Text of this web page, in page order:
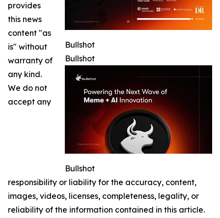
Bullshot
Bullshot
Bullshot
provides
this news
content "as
is" without
warranty of
any kind.
We do not
accept any
responsibility or liability for the accuracy, content,
images, videos, licenses, completeness, legality, or
reliability of the information contained in this article.